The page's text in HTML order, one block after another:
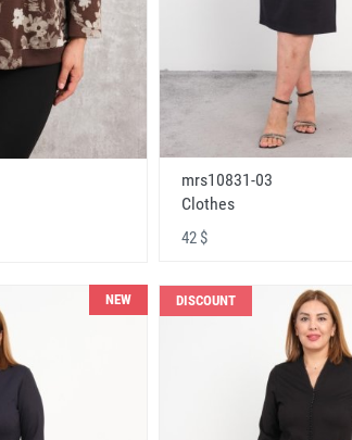
mrs10831-03
Clothes
42 $
NEW DISCOUNT